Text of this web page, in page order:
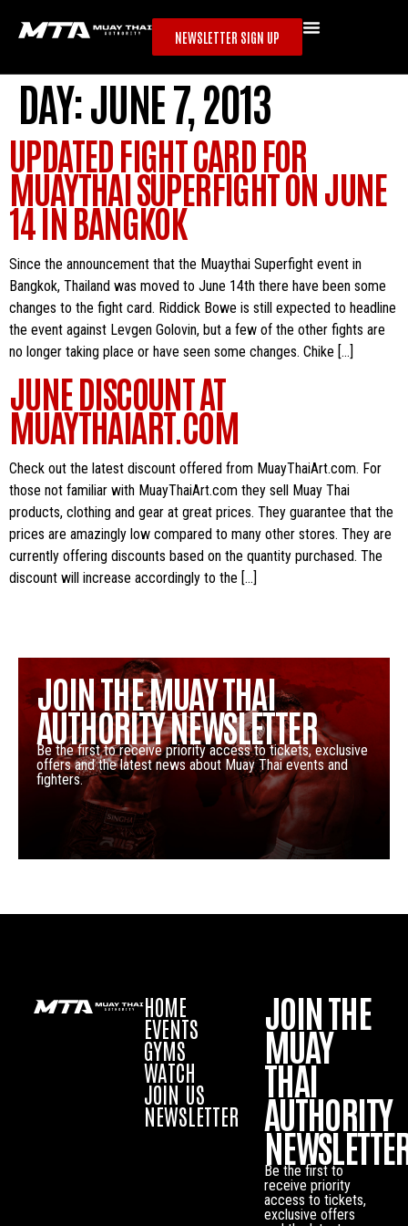
NEWSLETTER SIGN UP
DAY:JUNE 7, 2013
UPDATED FIGHT CARD FOR
MUAYTHAI SUPERFIGHT ON JUNE
14 IN BANGKOK
Since the announcement that the Muaythai Superfight event in
Bangkok, Thailand was moved to June 14th there have been some
changes to the fight card. Riddick Bowe is still expected to headline
the event against Levgen Golovin, but a few of the other fights are
no longer taking place or have seen some changes. Chike […]
JUNE DISCOUNT AT
MUAYTHAIART.COM
Check out the latest discount offered from MuayThaiArt.com. For
those not familiar with MuayThaiArt.com they sell Muay Thai
products, clothing and gear at great prices. They guarantee that the
prices are amazingly low compared to many other stores. They are
currently offering discounts based on the quantity purchased. The
discount will increase accordingly to the […]
JOIN THE MUAY THAI
AUTHORITY NEWSLETTER
Be the first to receive priority access to tickets, exclusive
offers and the latest news about Muay Thai events and
fighters.
HOME
EVENTS
GYMS
WATCH
JOIN US
NEWSLETTER
JOIN THE
MUAY
THAI
AUTHORITY
Be the first to
receive priority
access to tickets,
exclusive offers